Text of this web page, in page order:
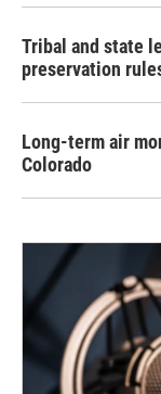
Tribal and state
preservation
Long-term air
Colorado